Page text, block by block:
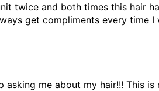
twice and both times this hair
get compliments every time
me about my hair!!! This